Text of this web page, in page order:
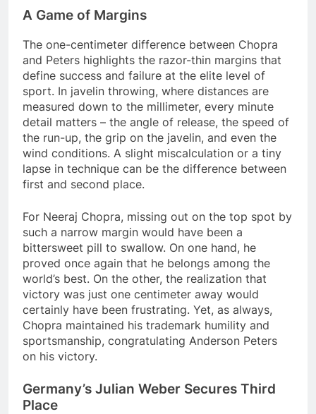
A Game of Margins
The one-centimeter difference between Chopra
and Peters highlights the razor-thin margins that
define success and failure at the elite level of
sport. In javelin throwing, where distances are
measured down to the millimeter, every minute
detail matters – the angle of release, the speed of
the run-up, the grip on the javelin, and even the
wind conditions. A slight miscalculation or a tiny
lapse in technique can be the difference between
first and second place.
For Neeraj Chopra, missing out on the top spot by
such a narrow margin would have been a
bittersweet pill to swallow. On one hand, he
proved once again that he belongs among the
world’s best. On the other, the realization that
victory was just one centimeter away would
certainly have been frustrating. Yet, as always,
Chopra maintained his trademark humility and
sportsmanship, congratulating Anderson Peters
on his victory.
Germany’s Julian Weber Secures Third
Place